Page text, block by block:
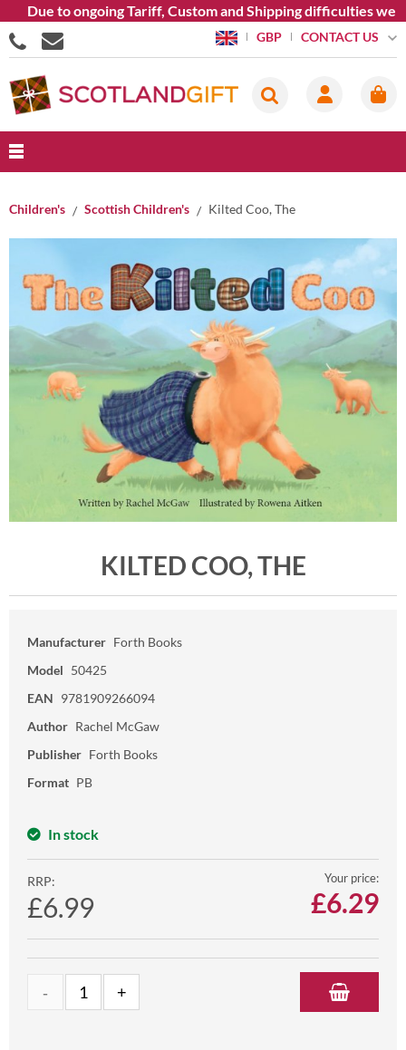
Due to ongoing Tariff, Custom and Shipping difficulties we
GBP CONTACT US
Children's Scottish Children's Kilted Coo, The
KILTED COO, THE
Manufacturer Forth Books
Model 50425
EAN 9781909266094
Author Rachel McGaw
Publisher Forth Books
Format PB
In stock
RRP:
£6.99
Your price:
£6.29